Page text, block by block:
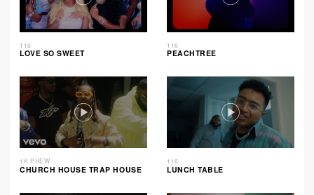
116
LOVE SO SWEET
116
PEACHTREE
1K PHEW
CHURCH HOUSE TRAP HOUSE
116
LUNCH TABLE